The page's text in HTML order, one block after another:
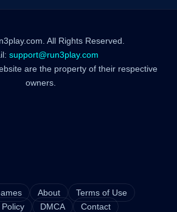
All Rights Reserved.
support@run3play.com
are the property of their respective
owners.
About
Terms of Use
DMCA Contact